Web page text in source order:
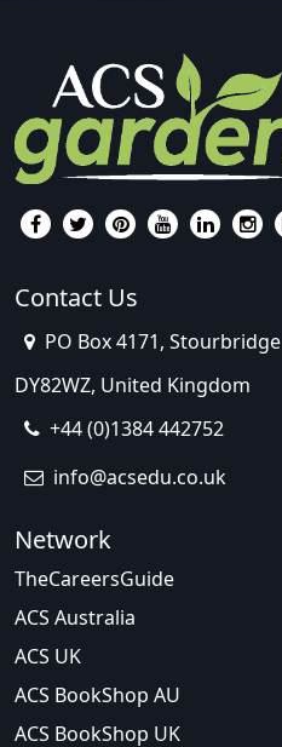
Contact Us
PO Box 4171, Stourbridge
DY82WZ, United Kingdom
+44 (0)1384 442752
info@acsedu.co.uk
Network
TheCareersGuide
ACS Australia
ACS UK
ACS BookShop AU
ACS BookShop UK